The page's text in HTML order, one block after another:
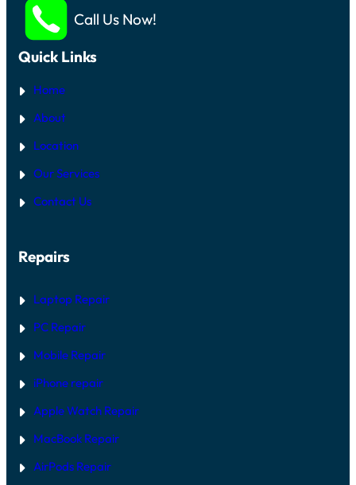
Call Us Now!
Quick Links
Home
About
Location
Our Services
Contact Us
Repairs
Laptop Repair
PC Repair
Mobile Repair
iPhone repair
Apple Watch Repair
MacBook Repair
AirPods Repair